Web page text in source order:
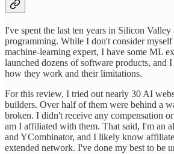
I've spent the last ten years in Silicon Valley
programming. While I don't consider
machine-learning expert, I have some ML
launched dozens of software products, and
how they work and their limitations.
For this review, I tried out nearly 30 AI
builders. Over half of them were behind a
broken. I didn't receive any compensation
am I affiliated with them. That said, I'm an
and YCombinator, and I likely know
extended network. I've done my best to be